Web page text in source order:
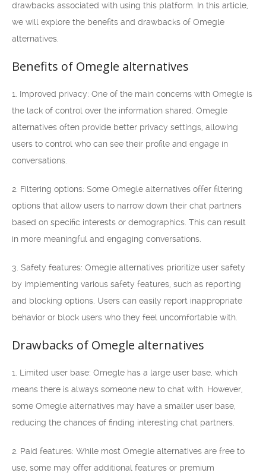
drawbacks associated with using this platform. In this article,
we will explore the benefits and drawbacks of Omegle
alternatives.
Benefits of Omegle alternatives
1. Improved privacy: One of the main concerns with Omegle is
the lack of control over the information shared. Omegle
alternatives often provide better privacy settings, allowing
users to control who can see their profile and engage in
conversations.
2. Filtering options: Some Omegle alternatives offer filtering
options that allow users to narrow down their chat partners
based on specific interests or demographics. This can result
in more meaningful and engaging conversations.
3. Safety features: Omegle alternatives prioritize user safety
by implementing various safety features, such as reporting
and blocking options. Users can easily report inappropriate
behavior or block users who they feel uncomfortable with.
Drawbacks of Omegle alternatives
1. Limited user base: Omegle has a large user base, which
means there is always someone new to chat with. However,
some Omegle alternatives may have a smaller user base,
reducing the chances of finding interesting chat partners.
2. Paid features: While most Omegle alternatives are free to
use, some may offer additional features or premium